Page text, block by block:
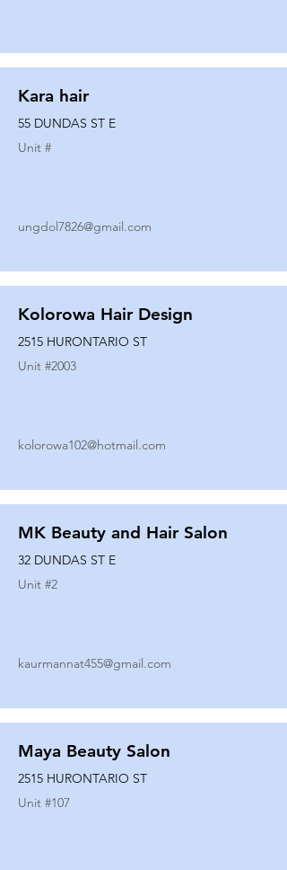
Kara hair
55 DUNDAS ST E
Unit #
ungdol7826@gmail.com
Kolorowa Hair Design
2515 HURONTARIO ST
Unit #2003
kolorowa102@hotmail.com
MK Beauty and Hair Salon
32 DUNDAS ST E
Unit #2
kaurmannat455@gmail.com
Maya Beauty Salon
2515 HURONTARIO ST
Unit #107